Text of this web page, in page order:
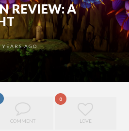
REVIEW: A
AGO
COMMENT
0
LOVE